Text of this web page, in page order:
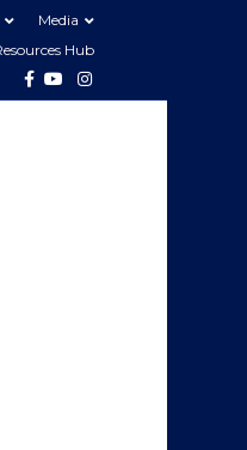
Media
Hub
Facebook
YoutubeInstagram